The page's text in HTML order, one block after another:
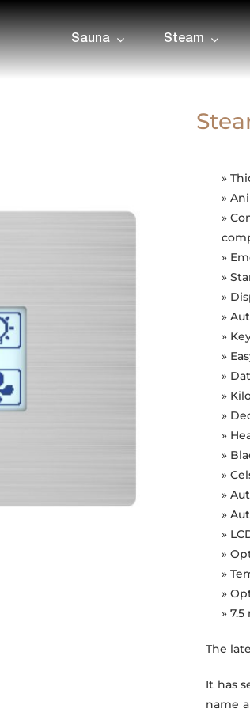
Sauna Steam
»
»
»
»
»
»
»
»
»
»
»
»
»
»
»
»
»
»
»
»
»
»
The
It has
name